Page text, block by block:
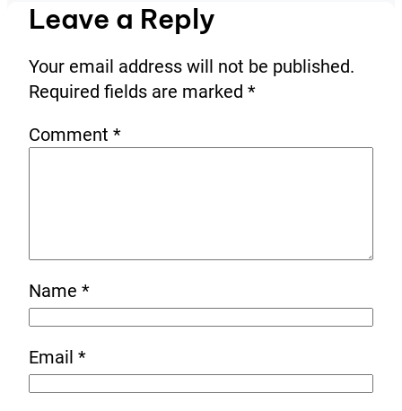
Leave a Reply
Your email address will not be published.
Required fields are marked *
Comment *
Name *
Email *